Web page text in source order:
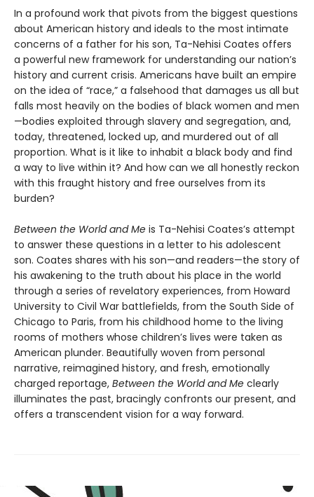
In a profound work that pivots from the biggest questions
about American history and ideals to the most intimate
concerns of a father for his son, Ta-Nehisi Coates offers
a powerful new framework for understanding our nation’s
history and current crisis. Americans have built an empire
on the idea of “race,” a falsehood that damages us all but
falls most heavily on the bodies of black women and men
—bodies exploited through slavery and segregation, and,
today, threatened, locked up, and murdered out of all
proportion. What is it like to inhabit a black body and find
a way to live within it? And how can we all honestly reckon
with this fraught history and free ourselves from its
burden?
Between the World and Me is Ta-Nehisi Coates’s attempt
to answer these questions in a letter to his adolescent
son. Coates shares with his son—and readers—the story of
his awakening to the truth about his place in the world
through a series of revelatory experiences, from Howard
University to Civil War battlefields, from the South Side of
Chicago to Paris, from his childhood home to the living
rooms of mothers whose children’s lives were taken as
American plunder. Beautifully woven from personal
narrative, reimagined history, and fresh, emotionally
charged reportage, Between the World and Me clearly
illuminates the past, bracingly confronts our present, and
offers a transcendent vision for a way forward.